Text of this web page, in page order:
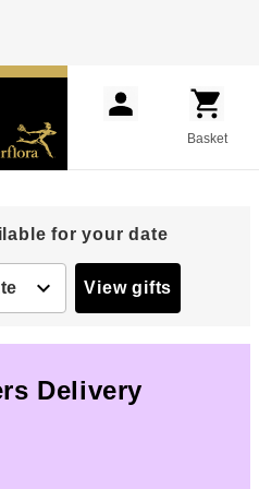
Basket
for your date
expand_more View gifts
Delivery